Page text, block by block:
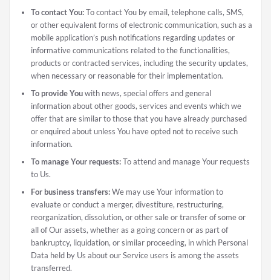
To contact You:To contact You by email, telephone calls, SMS,
or other equivalent forms of electronic communication, such as a
mobile application’s push notifications regarding updates or
informative communications related to the functionalities,
products or contracted services, including the security updates,
when necessary or reasonable for their implementation.
To provide Youwith news, special offers and general
information about other goods, services and events which we
offer that are similar to those that you have already purchased
or enquired about unless You have opted not to receive such
information.
To manage Your requests:To attend and manage Your requests
to Us.
For business transfers:We may use Your information to
evaluate or conduct a merger, divestiture, restructuring,
reorganization, dissolution, or other sale or transfer of some or
all of Our assets, whether as a going concern or as part of
bankruptcy, liquidation, or similar proceeding, in which Personal
Data held by Us about our Service users is among the assets
transferred.